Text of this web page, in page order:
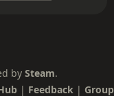
by Steam.
| Feedback | Group